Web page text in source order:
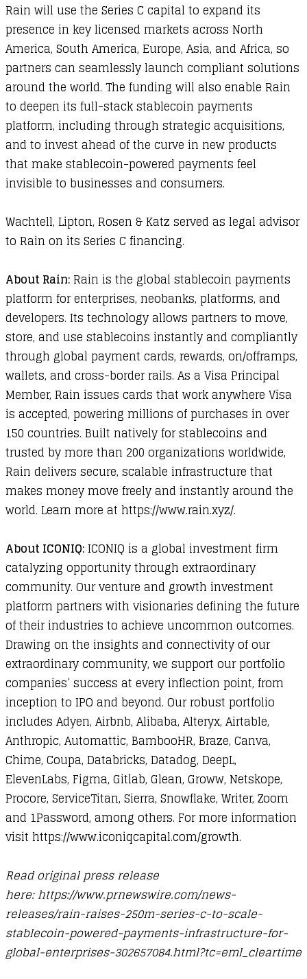
​Rain will use the Series C capital to expand its
presence in key licensed markets across North
America, South America, Europe, Asia, and Africa, so
partners can seamlessly launch compliant solutions
around the world. The funding will also enable Rain
to deepen its full-stack stablecoin payments
platform, including through strategic acquisitions,
and to invest ahead of the curve in new products
that make stablecoin-powered payments feel
invisible to businesses and consumers.
Wachtell, Lipton, Rosen & Katz served as legal advisor
to Rain on its Series C financing.
About Rain:Rain is the global stablecoin payments
platform for enterprises, neobanks, platforms, and
developers. Its technology allows partners to move,
store, and use stablecoins instantly and compliantly
through global payment cards, rewards, on/offramps,
wallets, and cross-border rails. As a Visa Principal
Member, Rain issues cards that work anywhere Visa
is accepted, powering millions of purchases in over
150 countries. Built natively for stablecoins and
trusted by more than 200 organizations worldwide,
Rain delivers secure, scalable infrastructure that
makes money move freely and instantly around the
world. Learn more at https://www.rain.xyz/.
About ICONIQ:ICONIQ is a global investment firm
catalyzing opportunity through extraordinary
community. Our venture and growth investment
platform partners with visionaries defining the future
of their industries to achieve uncommon outcomes.
Drawing on the insights and connectivity of our
extraordinary community, we support our portfolio
companies’ success at every inflection point, from
inception to IPO and beyond. Our robust portfolio
includes Adyen, Airbnb, Alibaba, Alteryx, Airtable,
Anthropic, Automattic, BambooHR, Braze, Canva,
Chime, Coupa, Databricks, Datadog, DeepL,
ElevenLabs, Figma, Gitlab, Glean, Groww, Netskope,
Procore, ServiceTitan, Sierra, Snowflake, Writer, Zoom
and 1Password, among others. For more information
visit https://www.iconiqcapital.com/growth.
Read original press release
here:https://www.prnewswire.com/news-
releases/rain-raises-250m-series-c-to-scale-
stablecoin-powered-payments-infrastructure-for-
global-enterprises-302657084.html?tc=eml_cleartime